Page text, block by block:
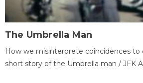
The Umbrella Man
How we misinterprete coincidences to
short story of the Umbrella man / JFK